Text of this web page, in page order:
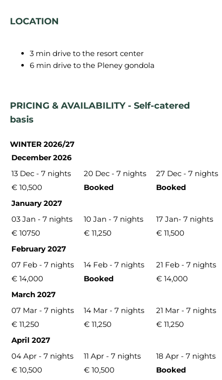
LOCATION
3 min drive to the resort center
6 min drive to the Pleney gondola
PRICING & AVAILABILITY - Self-catered
basis
WINTER 2026/27
December 2026
13 Dec - 7 nights
20 Dec - 7 nights
27 Dec - 7 nights
€ 10,500
Booked
Booked
January 2027
03 Jan - 7 nights
10 Jan - 7 nights
17 Jan- 7 nights
€ 10750
€ 11,250
€ 11,500
February 2027
07 Feb - 7 nights
14 Feb - 7 nights
21 Feb - 7 nights
€ 14,000
Booked
€ 14,000
March 2027
07 Mar - 7 nights
14 Mar - 7 nights
21 Mar - 7 nights
€ 11,250
€ 11,250
€ 11,250
April 2027
04 Apr - 7 nights
11 Apr - 7 nights
18 Apr - 7 nights
€ 10,500
€ 10,500 Booked